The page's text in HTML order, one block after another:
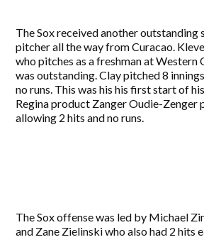
The Sox received another outstanding
pitcher all the way from Curacao.
who pitches as a freshman at Western
was outstanding. Clay pitched 8
no runs. This was his his first start of
Regina product Zanger Oudie-Zenger
allowing 2 hits and no runs.
The Sox offense was led by Michael
and Zane Zielinski who also had 2 hits